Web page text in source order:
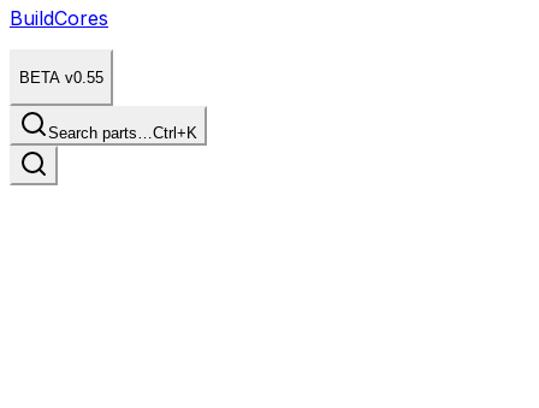
BuildCores
BETA v0.55
Search parts…Ctrl+K